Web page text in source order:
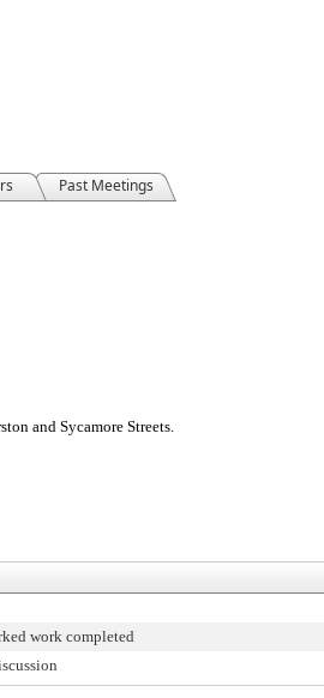
Past Meetings
and Sycamore Streets.
work completed